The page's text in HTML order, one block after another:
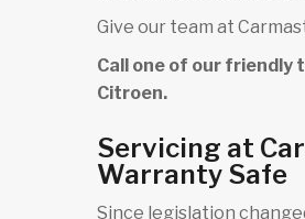
Give our team at
Call one of our friendly
Citroen.
Servicing at
Warranty Safe
Since legislation